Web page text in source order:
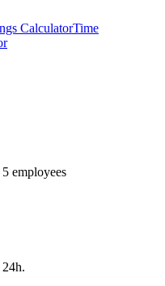
CalculatorTime
employees